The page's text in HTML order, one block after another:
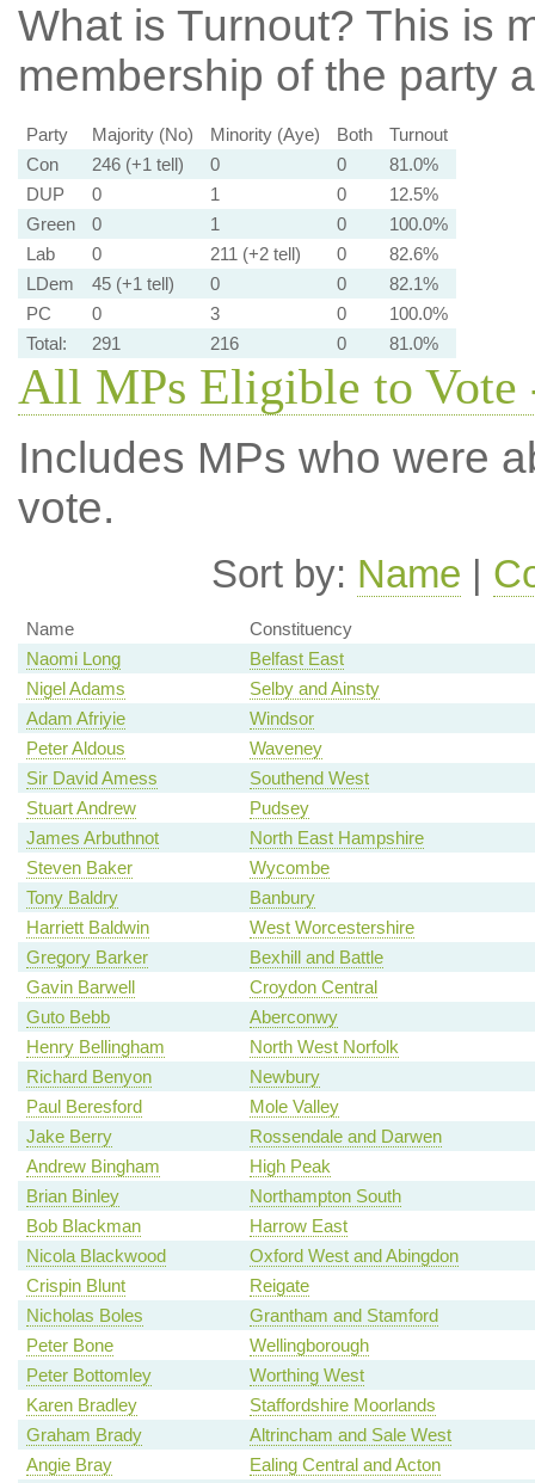
What is Turnout? This is
membership of the party
Party Majority (No) Minority (Aye) Both
Turnout
Con
246 (+1 tell) 0 0
81.0%
DUP
0 1 0
12.5%
Green
0 1 0
100.0%
Lab
0 211 (+2 tell) 0
82.6%
LDem
45 (+1 tell) 0 0
82.1%
PC
0 3 0
100.0%
Total:
291 216 0 81.0%
All MPs Eligible to Vote
Includes MPs who were
vote.
Sort by: Name |
Name
Constituency
Naomi Long
Belfast East
Nigel Adams
Selby and Ainsty
Adam Afriyie
Windsor
Peter Aldous
Waveney
Sir David Amess
Southend West
Stuart Andrew
Pudsey
James Arbuthnot
North East Hampshire
Steven Baker
Wycombe
Tony Baldry
Banbury
Harriett Baldwin
West Worcestershire
Gregory Barker
Bexhill and Battle
Gavin Barwell
Croydon Central
Guto Bebb
Aberconwy
Henry Bellingham
North West Norfolk
Richard Benyon
Newbury
Paul Beresford
Mole Valley
Jake Berry
Rossendale and Darwen
Andrew Bingham
High Peak
Brian Binley
Northampton South
Bob Blackman
Harrow East
Nicola Blackwood
Oxford West and Abingdon
Crispin Blunt
Reigate
Nicholas Boles
Grantham and Stamford
Peter Bone
Wellingborough
Peter Bottomley
Worthing West
Karen Bradley
Staffordshire Moorlands
Graham Brady
Altrincham and Sale West
Angie Bray
Ealing Central and Acton